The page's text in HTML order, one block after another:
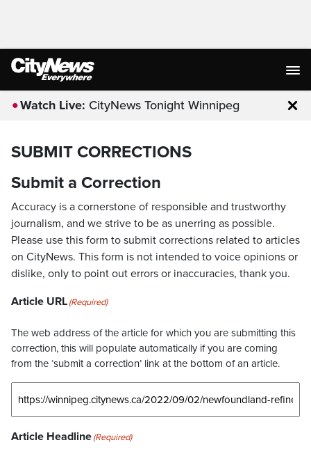
Watch Live: CityNews Tonight Winnipeg
SUBMIT CORRECTIONS
Submit a Correction
Accuracy is a cornerstone of responsible and trustworthy
journalism, and we strive to be as unerring as possible.
Please use this form to submit corrections related to articles
on CityNews. This form is not intended to voice opinions or
dislike, only to point out errors or inaccuracies, thank you.
Article URL(Required)
The web address of the article for which you are submitting this
correction, this will populate automatically if you are coming
from the ‘submit a correction’ link at the bottom of an article.
Article Headline(Required)